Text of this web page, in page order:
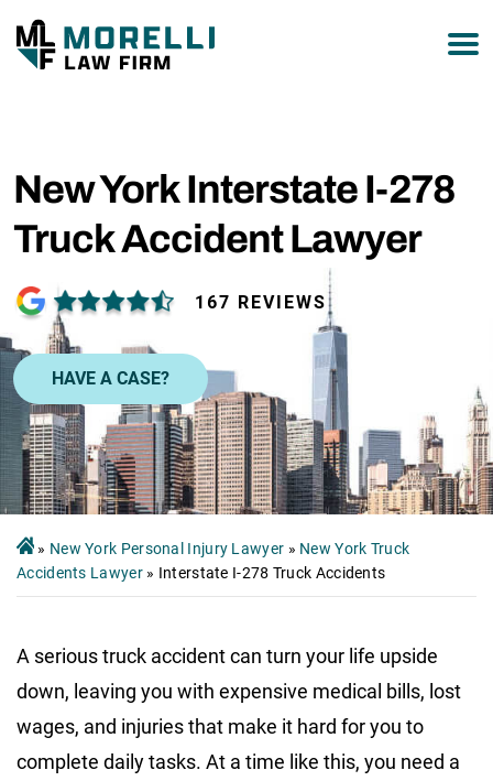
New York Interstate I-278
Truck Accident Lawyer
167 REVIEWS
HAVE A CASE?
» New York Personal Injury Lawyer » New York Truck
Accidents Lawyer» Interstate I-278 Truck Accidents
A serious truck accident can turn your life upside
down, leaving you with expensive medical bills, lost
wages, and injuries that make it hard for you to
complete daily tasks. At a time like this, you need a